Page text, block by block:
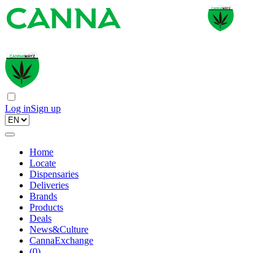
Log inSign up
Home
Locate
Dispensaries
Deliveries
Brands
Products
Deals
News&Culture
CannaExchange